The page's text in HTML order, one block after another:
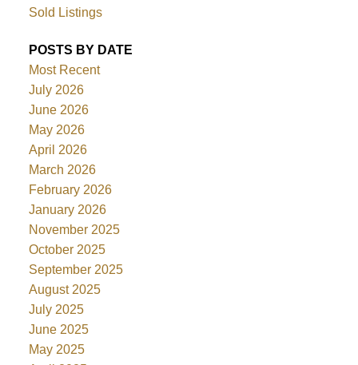
Sold Listings
POSTS BY DATE
Most Recent
July 2026
June 2026
May 2026
April 2026
March 2026
February 2026
January 2026
November 2025
October 2025
September 2025
August 2025
July 2025
June 2025
May 2025